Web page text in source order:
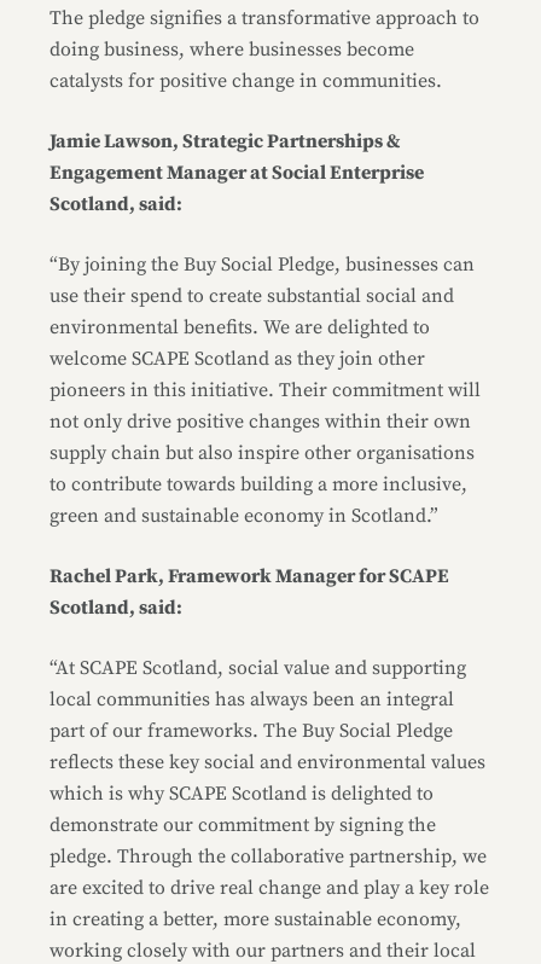
The pledge signifies a transformative approach to
doing business, where businesses become
catalysts for positive change in communities.
Jamie Lawson, Strategic Partnerships &
Engagement Manager at Social Enterprise
Scotland, said:
“By joining the Buy Social Pledge, businesses can
use their spend to create substantial social and
environmental benefits. We are delighted to
welcome SCAPE Scotland as they join other
pioneers in this initiative. Their commitment will
not only drive positive changes within their own
supply chain but also inspire other organisations
to contribute towards building a more inclusive,
green and sustainable economy in Scotland.”
Rachel Park, Framework Manager for SCAPE
Scotland, said:
“At SCAPE Scotland, social value and supporting
local communities has always been an integral
part of our frameworks. The Buy Social Pledge
reflects these key social and environmental values
which is why SCAPE Scotland is delighted to
demonstrate our commitment by signing the
pledge. Through the collaborative partnership, we
are excited to drive real change and play a key role
in creating a better, more sustainable economy,
working closely with our partners and their local